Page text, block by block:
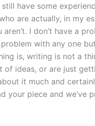
still have some
are actually, in my
aren’t. I don’t have a
with any one
is, writing is not a
of ideas, or are just
it much and
your piece and we’ve